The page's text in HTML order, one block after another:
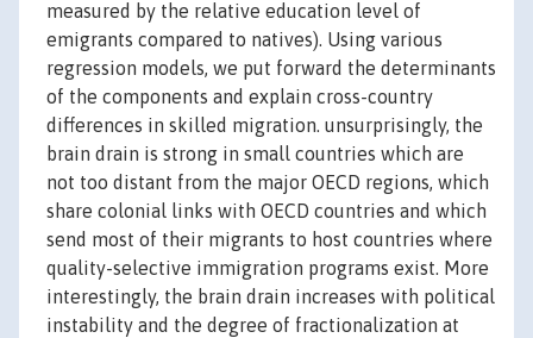
measured by the relative education level of
emigrants compared to natives). Using various
regression models, we put forward the determinants
of the components and explain cross-country
differences in skilled migration. unsurprisingly, the
brain drain is strong in small countries which are
not too distant from the major OECD regions, which
share colonial links with OECD countries and which
send most of their migrants to host countries where
quality-selective immigration programs exist. More
interestingly, the brain drain increases with political
instability and the degree of fractionalization at